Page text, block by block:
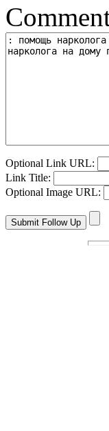
Optional Link URL:
Link Title:
Optional Image URL: